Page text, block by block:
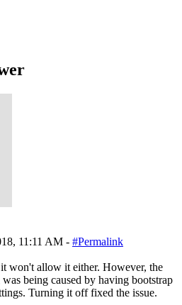
11:11 AM - #Permalink
won't allow it either. However, the
being caused by having bootstrap
Turning it off fixed the issue.